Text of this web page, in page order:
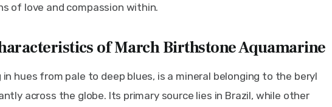
of love and compassion within.
of March Birthstone Aquamarine
in hues from pale to deep blues, is a mineral belonging to the beryl
across the globe. Its primary source lies in Brazil, while other